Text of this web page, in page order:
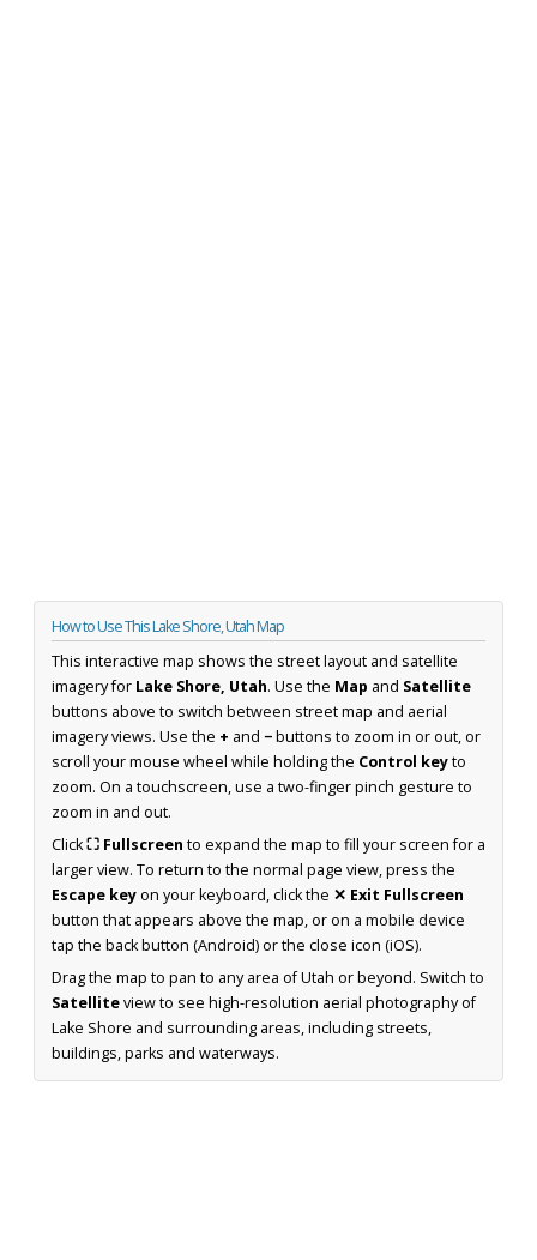
How to Use This Lake Shore, Utah Map
This interactive map shows the street layout and satellite
imagery for Lake Shore, Utah. Use the Map and Satellite
buttons above to switch between street map and aerial
imagery views. Use the + and −buttons to zoom in or out, or
scroll your mouse wheel while holding the Control keyto
zoom. On a touchscreen, use a two-finger pinch gesture to
zoom in and out.
Click⛶ Fullscreen to expand the map to fill your screen for a
larger view. To return to the normal page view, press the
Escape keyon your keyboard, click the ✕ Exit Fullscreen
button that appears above the map, or on a mobile device
tap the back button (Android) or the close icon (iOS).
Drag the map to pan to any area of Utah or beyond. Switch to
Satelliteview to see high-resolution aerial photography of
Lake Shore and surrounding areas, including streets,
buildings, parks and waterways.